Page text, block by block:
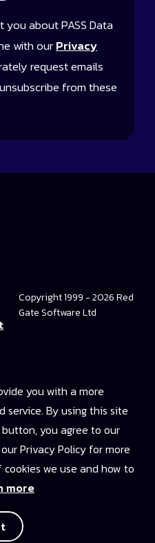
about PASS Data
with ourPrivacy
request emails
from these
Copyright 1999 - 2026 Red
Gate Software Ltd
you with a more
service. By using this site
you agree to our
Privacy Policy for more
we use and how to
more